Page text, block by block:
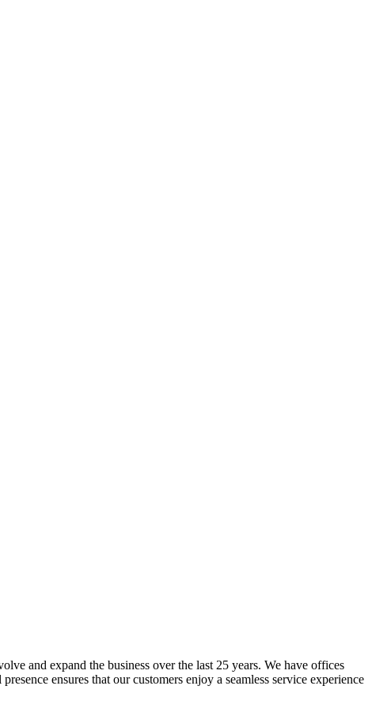
and expand the business over the last 25 years. We have offices
ensures that our customers enjoy a seamless service experience